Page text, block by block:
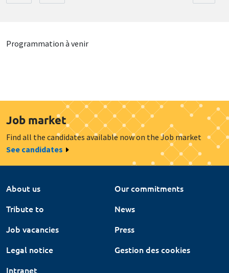
Programmation à venir
Job market
Find all the candidates available now on the Job market
See candidates
About us
Our commitments
Tribute to
News
Job vacancies
Press
Legal notice
Gestion des cookies
Intranet